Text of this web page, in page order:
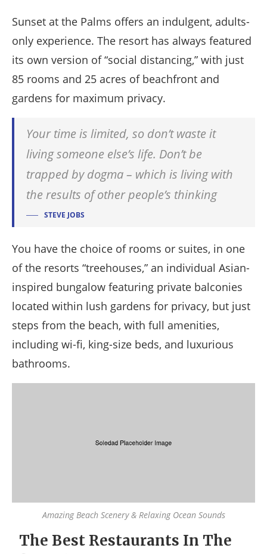
Sunset at the Palms offers an indulgent, adults-
only experience. The resort has always featured
its own version of “social distancing,” with just
85 rooms and 25 acres of beachfront and
gardens for maximum privacy.
Your time is limited, so don’t waste it
living someone else’s life. Don’t be
trapped by dogma – which is living with
the results of other people’s thinking
STEVE JOBS
You have the choice of rooms or suites, in one
of the resorts “treehouses,” an individual Asian-
inspired bungalow featuring private balconies
located within lush gardens for privacy, but just
steps from the beach, with full amenities,
including wi-fi, king-size beds, and luxurious
bathrooms.
Amazing Beach Scenery & Relaxing Ocean Sounds
The Best Restaurants In The